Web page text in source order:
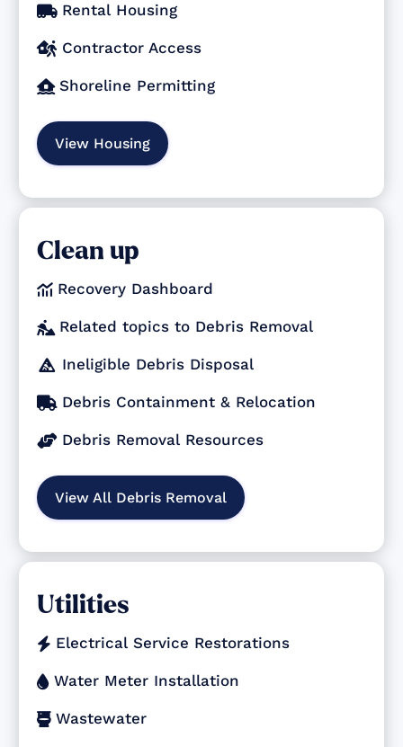
 Rental Housing
 Contractor Access
 Shoreline Permitting
View Housing
Clean up
 Recovery Dashboard
 Related topics to Debris Removal
 Ineligible Debris Disposal
 Debris Containment & Relocation
 Debris Removal Resources
View All Debris Removal
Utilities
 Electrical Service Restorations
 Water Meter Installation
 Wastewater